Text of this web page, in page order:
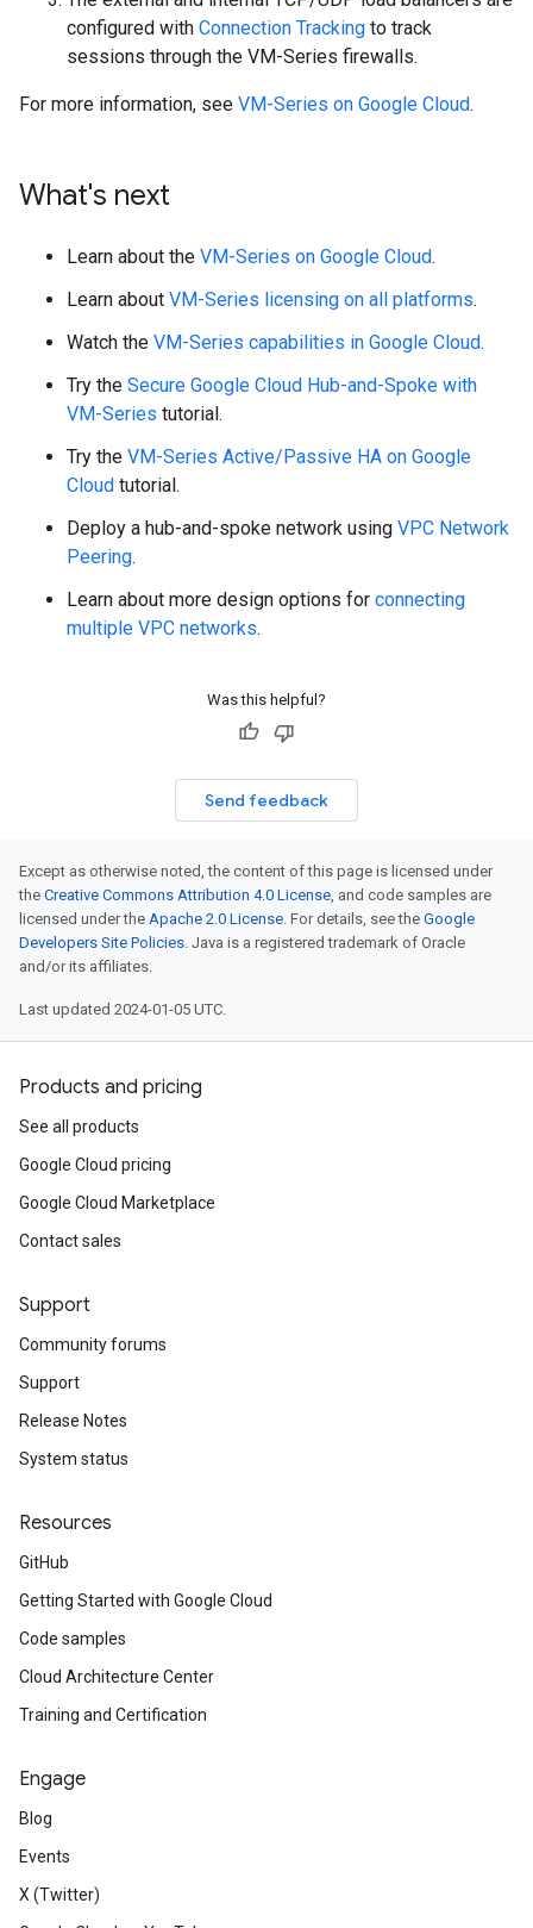
configured with Connection Tracking to track
sessions through the VM-Series firewalls.
For more information, see VM-Series on Google Cloud.
What's next
Learn about the VM-Series on Google Cloud.
Learn about VM-Series licensing on all platforms.
Watch the VM-Series capabilities in Google Cloud.
Try the Secure Google Cloud Hub-and-Spoke with
VM-Series tutorial.
Try the VM-Series Active/Passive HA on Google
Cloud tutorial.
Deploy a hub-and-spoke network using VPC Network
Peering.
Learn about more design options for connecting
multiple VPC networks.
Was this helpful?
Send feedback
Except as otherwise noted, the content of this page is licensed under
the Creative Commons Attribution 4.0 License , and code samples are
licensed under the Apache 2.0 License . For details, see the Google
Developers Site Policies . Java is a registered trademark of Oracle
and/or its affiliates.
Last updated 2024-01-05 UTC.
Products and pricing
See all products
Google Cloud pricing
Google Cloud Marketplace
Contact sales
Support
Community forums
Support
Release Notes
System status
Resources
GitHub
Getting Started with Google Cloud
Code samples
Cloud Architecture Center
Training and Certification
Engage
Blog
Events
X (Twitter)